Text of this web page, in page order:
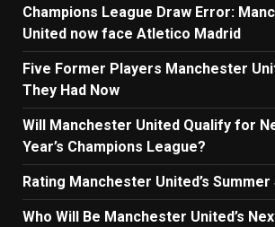
Champions League Draw Error:
United now face Atletico Madrid
Five Former Players Manchester
They Had Now
Will Manchester United Qualify for
Year’s Champions League?
Rating Manchester United’s Summer
Who Will Be Manchester United’s